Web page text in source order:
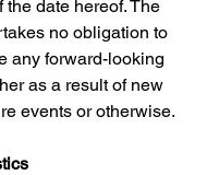
date hereof. The
no obligation to
any forward-looking
as a result of new
events or otherwise.